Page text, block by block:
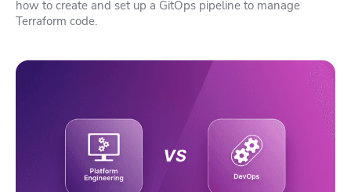
how to create and set up a GitOps pipeline to manage
Terraform code.